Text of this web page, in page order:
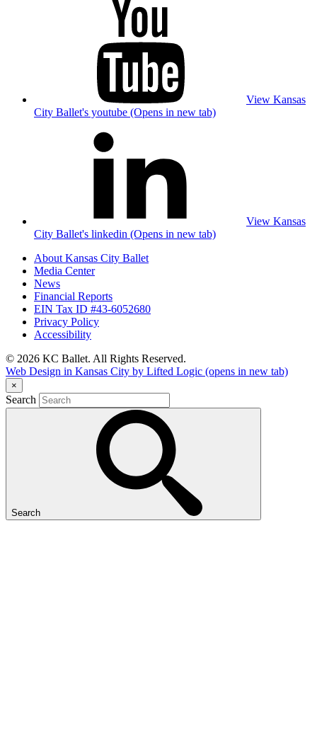
View Kansas
City Ballet's youtube (Opens in new tab)
View Kansas
City Ballet's linkedin (Opens in new tab)
About Kansas City Ballet
Media Center
News
Financial Reports
EIN Tax ID #43-6052680
Privacy Policy
Accessibility
© 2026 KC Ballet. All Rights Reserved.
Web Design in Kansas City by Lifted Logic (opens in new tab)
×
Search
Search